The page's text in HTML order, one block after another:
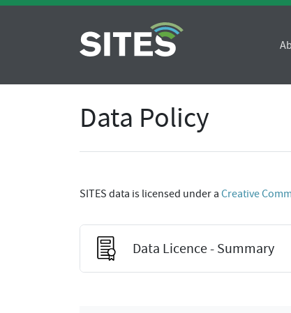
Data Policy
SITES data is licensed under a Creative
Data Licence - Summary